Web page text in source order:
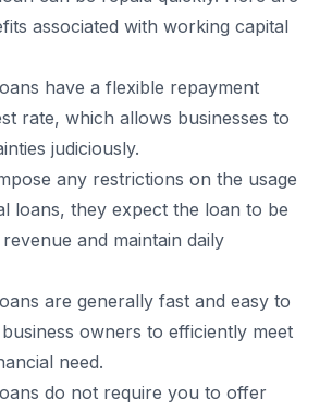
associated with working capital
have a flexible repayment
rate, which allows businesses to
judiciously.
any restrictions on the usage
loans, they expect the loan to be
and maintain daily
are generally fast and easy to
owners to efficiently meet
need.
do not require you to offer